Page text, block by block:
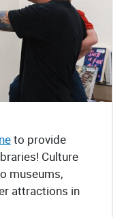
to provide
Culture
museums,
attractions in